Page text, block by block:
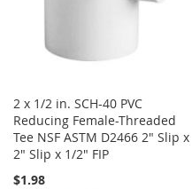
2 x 1/2 in. SCH-40 PVC
Reducing Female-Threaded
Tee NSF ASTM D2466 2" Slip x
2" Slip x 1/2" FIP
$1.98